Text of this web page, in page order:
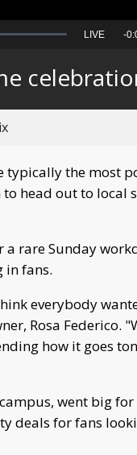
Seek
behind
live
LIVE -
typically the most
head out to local
a rare Sunday
in fans.
everybody
Rosa Federico.
how it goes
went big for
deals for fans